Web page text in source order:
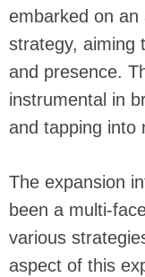
embarked on an
strategy, aiming
and presence.
instrumental in
and tapping into
The expansion
been a multi-
various
aspect of this